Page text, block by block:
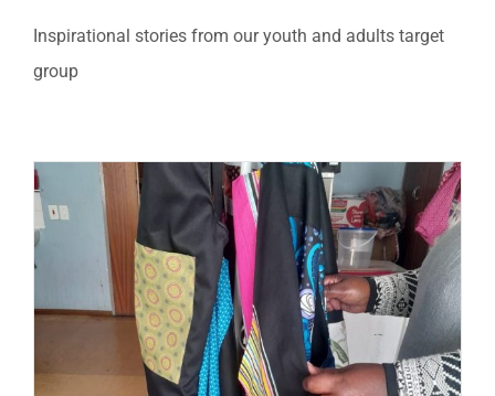
Inspirational stories from our youth and adults target
group